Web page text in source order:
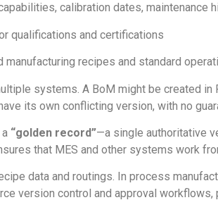
calibration dates, maintenance
qualifications and certifications
manufacturing recipes and standard
systems. A BoM might be created
its own conflicting version, with no
“golden record”—a single authoritative
that MES and other systems work
data and routings. In process
version control and approval